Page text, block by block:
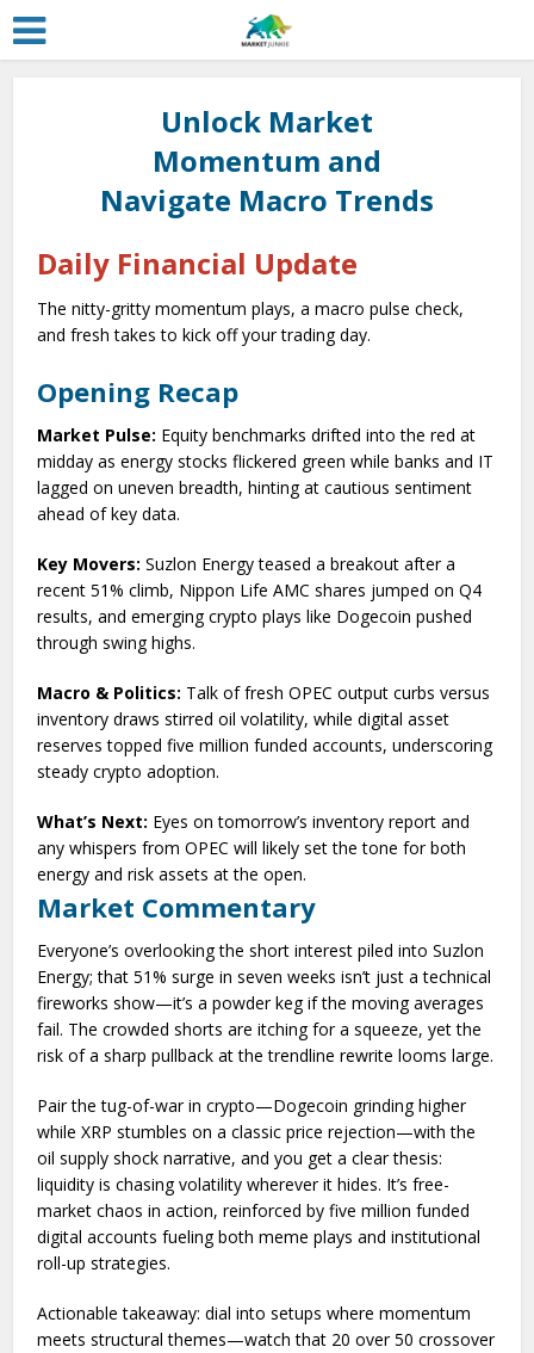
Unlock Market
Momentum and
Navigate Macro Trends
Daily Financial Update
The nitty-gritty momentum plays, a macro pulse check,
and fresh takes to kick off your trading day.
Opening Recap
Market Pulse: Equity benchmarks drifted into the red at
midday as energy stocks flickered green while banks and IT
lagged on uneven breadth, hinting at cautious sentiment
ahead of key data.
Key Movers: Suzlon Energy teased a breakout after a
recent 51% climb, Nippon Life AMC shares jumped on Q4
results, and emerging crypto plays like Dogecoin pushed
through swing highs.
Macro & Politics: Talk of fresh OPEC output curbs versus
inventory draws stirred oil volatility, while digital asset
reserves topped five million funded accounts, underscoring
steady crypto adoption.
What’s Next: Eyes on tomorrow’s inventory report and
any whispers from OPEC will likely set the tone for both
energy and risk assets at the open.
Market Commentary
Everyone’s overlooking the short interest piled into Suzlon
Energy; that 51% surge in seven weeks isn’t just a technical
fireworks show—it’s a powder keg if the moving averages
fail. The crowded shorts are itching for a squeeze, yet the
risk of a sharp pullback at the trendline rewrite looms large.
Pair the tug-of-war in crypto—Dogecoin grinding higher
while XRP stumbles on a classic price rejection—with the
oil supply shock narrative, and you get a clear thesis:
liquidity is chasing volatility wherever it hides. It’s free-
market chaos in action, reinforced by five million funded
digital accounts fueling both meme plays and institutional
roll-up strategies.
Actionable takeaway: dial into setups where momentum
meets structural themes—watch that 20 over 50 crossover